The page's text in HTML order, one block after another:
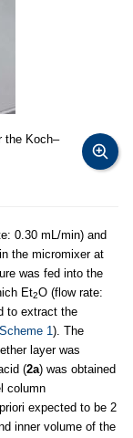
the Koch–
0.30 mL/min) and
the micromixer at
was fed into the
Et2O (flow rate:
to extract the
Scheme 1). The
layer was
(2a) was obtained
column
expected to be 2
inner volume of the